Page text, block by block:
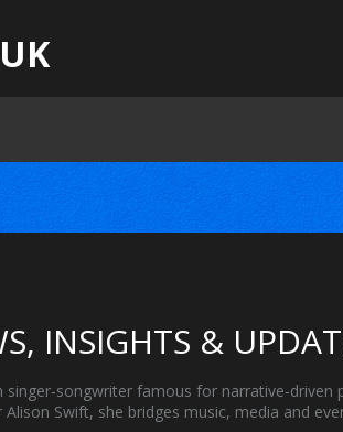
INSIGHTS &
singer‑songwriter famous for narrative‑driven
Alison Swift, she bridges music, media and